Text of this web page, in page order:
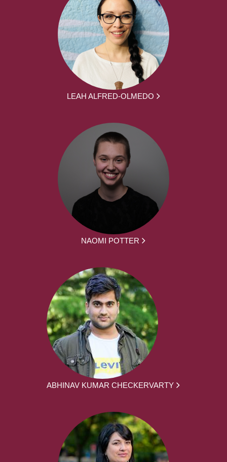
LEAH ALFRED-OLMEDO
NAOMI POTTER
ABHINAV KUMAR CHECKERVARTY